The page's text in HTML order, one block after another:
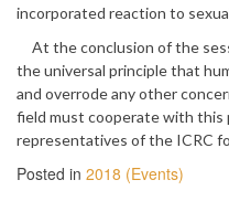
incorporated reaction to
At the conclusion of the
the universal principle that
and overrode any other
field must cooperate with this
representatives of the ICRC
Posted in 2018 (Events)